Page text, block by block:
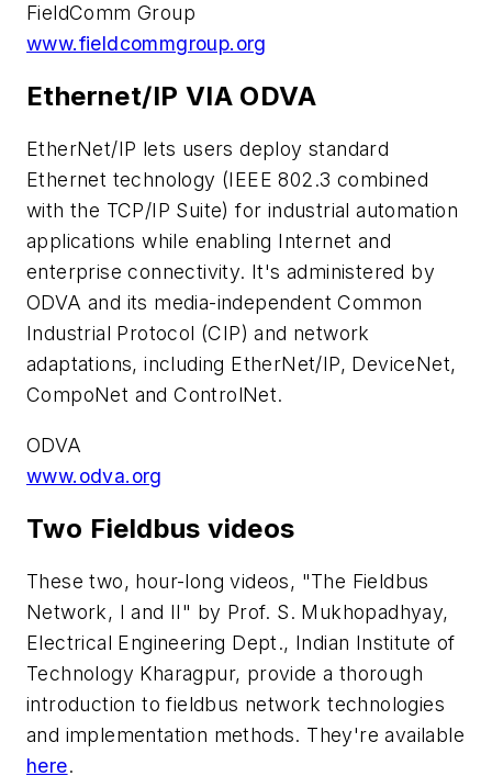
FieldComm Group
www.fieldcommgroup.org
Ethernet/IP VIA ODVA
EtherNet/IP lets users deploy standard
Ethernet technology (IEEE 802.3 combined
with the TCP/IP Suite) for industrial automation
applications while enabling Internet and
enterprise connectivity. It's administered by
ODVA and its media-independent Common
Industrial Protocol (CIP) and network
adaptations, including EtherNet/IP, DeviceNet,
CompoNet and ControlNet.
ODVA
www.odva.org
Two Fieldbus videos
These two, hour-long videos, "The Fieldbus
Network, I and II" by Prof. S. Mukhopadhyay,
Electrical Engineering Dept., Indian Institute of
Technology Kharagpur, provide a thorough
introduction to fieldbus network technologies
and implementation methods. They're available
here.